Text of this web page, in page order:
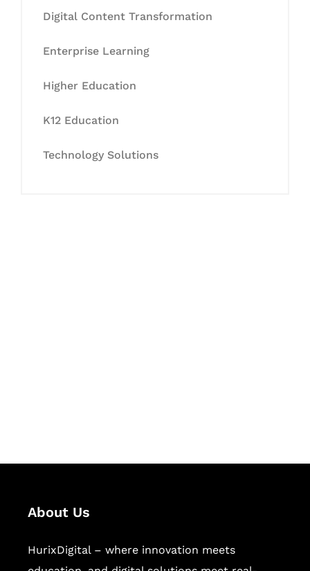
Digital Content Transformation
Enterprise Learning
Higher Education
K12 Education
Technology Solutions
About Us
HurixDigital – where innovation meets